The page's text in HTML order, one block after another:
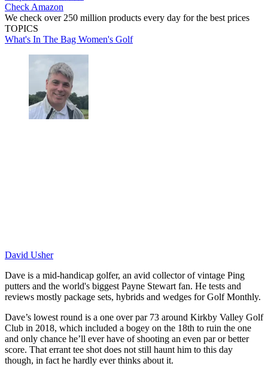
Check Amazon
We check over 250 million products every day for the best prices
TOPICS
What's In The Bag Women's Golf
David Usher
Dave is a mid-handicap golfer, an avid collector of vintage Ping
putters and the world's biggest Payne Stewart fan. He tests and
reviews mostly package sets, hybrids and wedges for Golf Monthly.
Dave’s lowest round is a one over par 73 around Kirkby Valley Golf
Club in 2018, which included a bogey on the 18th to ruin the one
and only chance he’ll ever have of shooting an even par or better
score. That errant tee shot does not still haunt him to this day
though, in fact he hardly ever thinks about it.